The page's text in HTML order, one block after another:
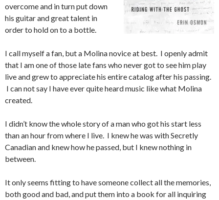
overcome and in turn put down
his guitar and great talent in
order to hold on to a bottle.
I call myself a fan, but a Molina novice at best. I openly admit
that I am one of those late fans who never got to see him play
live and grew to appreciate his entire catalog after his passing.
I can not say I have ever quite heard music like what Molina
created.
I didn’t know the whole story of a man who got his start less
than an hour from where I live. I knew he was with Secretly
Canadian and knew how he passed, but I knew nothing in
between.
It only seems fitting to have someone collect all the memories,
both good and bad, and put them into a book for all inquiring